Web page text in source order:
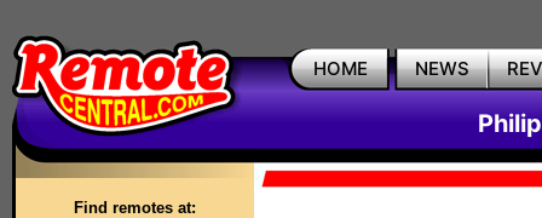
HOME NEWS
Find remotes at: